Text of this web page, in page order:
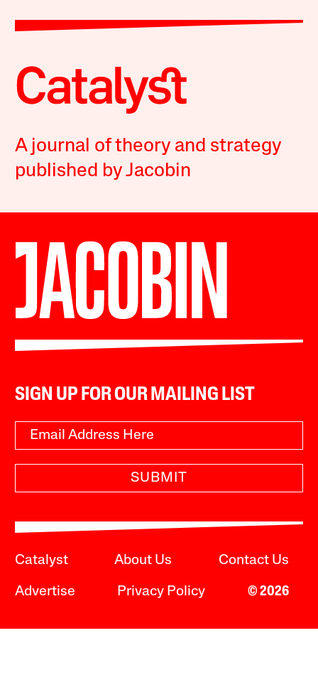
A journal of theory and strategy
published by Jacobin
SIGN UP FOR OUR MAILING LIST
SUBMIT
Catalyst About Us Contact Us
Advertise Privacy Policy © 2026